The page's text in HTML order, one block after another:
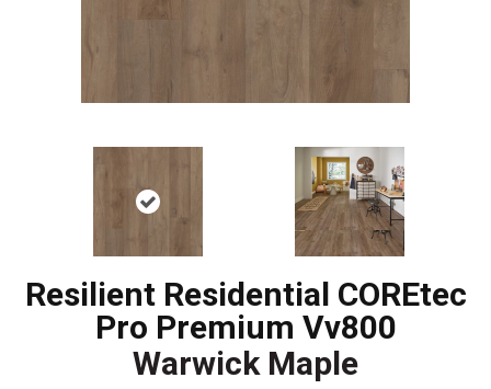
Resilient Residential COREtec
Pro Premium Vv800
Warwick Maple